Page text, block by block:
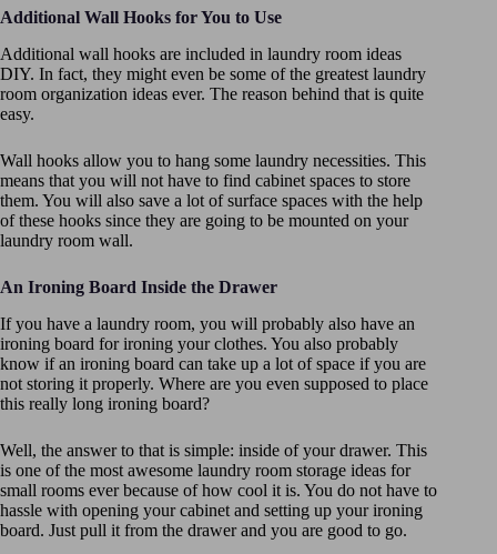
Additional Wall Hooks for You to Use
Additional wall hooks are included in laundry room ideas
DIY. In fact, they might even be some of the greatest laundry
room organization ideas ever. The reason behind that is quite
easy.
Wall hooks allow you to hang some laundry necessities. This
means that you will not have to find cabinet spaces to store
them. You will also save a lot of surface spaces with the help
of these hooks since they are going to be mounted on your
laundry room wall.
An Ironing Board Inside the Drawer
If you have a laundry room, you will probably also have an
ironing board for ironing your clothes. You also probably
know if an ironing board can take up a lot of space if you are
not storing it properly. Where are you even supposed to place
this really long ironing board?
Well, the answer to that is simple: inside of your drawer. This
is one of the most awesome laundry room storage ideas for
small rooms ever because of how cool it is. You do not have to
hassle with opening your cabinet and setting up your ironing
board. Just pull it from the drawer and you are good to go.